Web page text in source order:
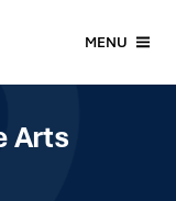
MENU
Arts